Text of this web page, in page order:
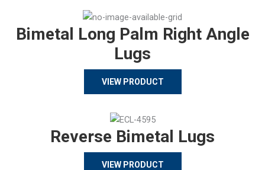
Bimetal Long Palm Right Angle
Lugs
VIEW PRODUCT
Reverse Bimetal Lugs
VIEW PRODUCT